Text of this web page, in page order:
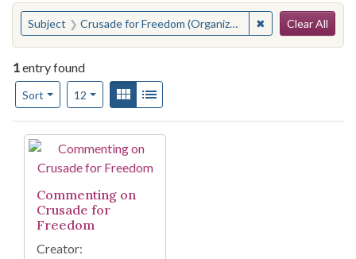
You searched for:
Subject Crusade for Freedom (Organization) ✖ Remove
Clear All
1entry found
Sort
Number of results to display per page
12per pageView results as:
Gallery
Search Results
Commenting on
Crusade for
Freedom
Creator: